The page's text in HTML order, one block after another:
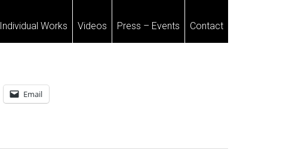
Individual Works Videos Press – Events Contact
Email